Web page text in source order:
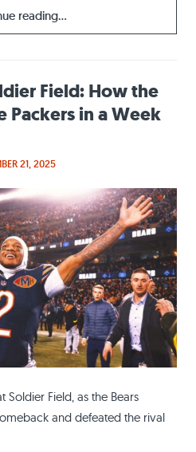
reading...
Field: How the
Packers in a Week
21, 2025
Soldier Field, as the Bears
and defeated the rival